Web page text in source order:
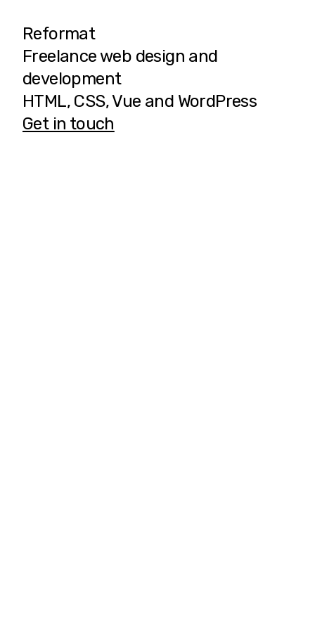
Reformat
Freelance web design and
development
HTML, CSS, Vue and WordPress
Get in touch